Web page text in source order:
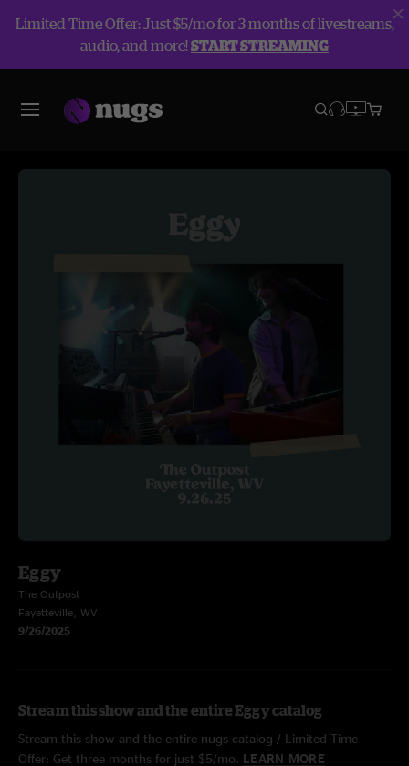
Limited Time Offer: Just $5/mo for 3 months of livestreams,
audio, and more!START STREAMING
Eggy
The Outpost
Fayetteville, WV
9/26/2025
Stream this show and the entire Eggy catalog
Stream this show and the entire nugs catalog / Limited Time
Offer: Get three months for just $5/mo. LEARN MORE